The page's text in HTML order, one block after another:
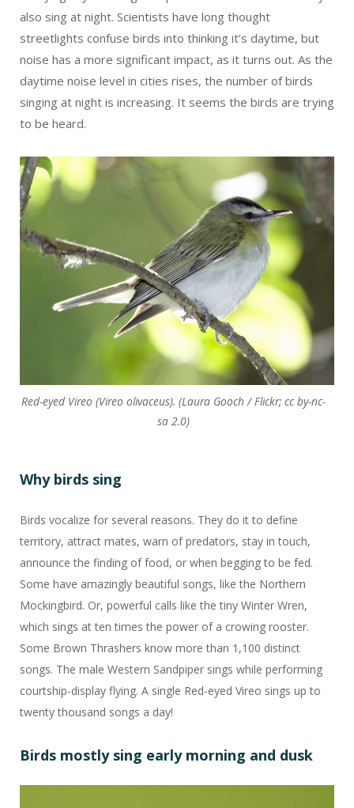
also sing at night. Scientists have long thought
streetlights confuse birds into thinking it’s daytime, but
noise has a more significant impact, as it turns out. As the
daytime noise level in cities rises, the number of birds
singing at night is increasing. It seems the birds are trying
to be heard.
Red-eyed Vireo (Vireo olivaceus). (Laura Gooch / Flickr; cc by-nc-
sa 2.0)
Why birds sing
Birds vocalize for several reasons. They do it to define
territory, attract mates, warn of predators, stay in touch,
announce the finding of food, or when begging to be fed.
Some have amazingly beautiful songs, like the Northern
Mockingbird. Or, powerful calls like the tiny Winter Wren,
which sings at ten times the power of a crowing rooster.
Some Brown Thrashers know more than 1,100 distinct
songs. The male Western Sandpiper sings while performing
courtship-display flying. A single Red-eyed Vireo sings up to
twenty thousand songs a day!
Birds mostly sing early morning and dusk